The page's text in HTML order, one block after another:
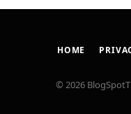
HOME
© 2026